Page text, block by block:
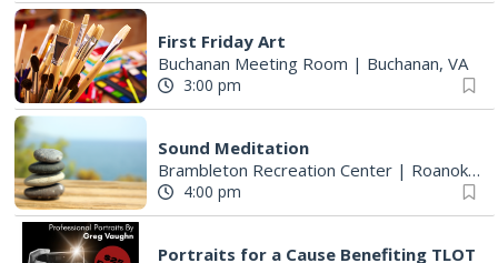
First Friday Art
Buchanan Meeting Room | Buchanan, VA
3:00 pm
Sound Meditation
Brambleton Recreation Center | Roanoke, VA
4:00 pm
Portraits for a Cause Benefiting TLOT